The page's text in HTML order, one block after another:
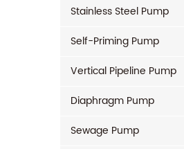
Stainless Steel Pump
Self-Priming Pump
Vertical Pipeline Pump
Diaphragm Pump
Sewage Pump